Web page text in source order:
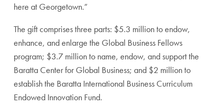
here at Georgetown.”
The gift comprises three parts: $5.3 million to endow,
enhance, and enlarge the Global Business Fellows
program; $3.7 million to name, endow, and support the
Baratta Center for Global Business; and $2 million to
establish the Baratta International Business Curriculum
Endowed Innovation Fund.